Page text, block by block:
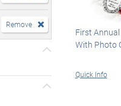
Remove
First
With Photo
Quick Info